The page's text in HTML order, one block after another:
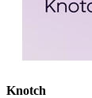
Knotch